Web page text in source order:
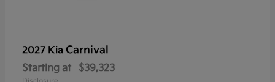
2027 Kia Carnival
Starting at $39,323